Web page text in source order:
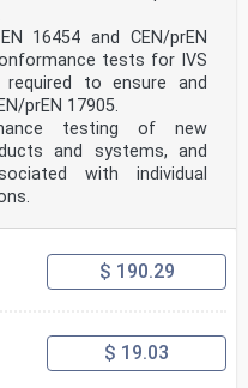
16454 and CEN/prEN
tests for IVS
required to ensure and
prEN 17905.
testing of new
and systems, and
with individual
$ 190.29
$ 19.03